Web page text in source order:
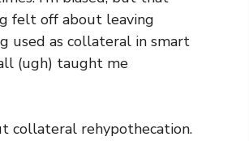
felt off about leaving
used as collateral in smart
(ugh) taught me
collateral rehypothecation.